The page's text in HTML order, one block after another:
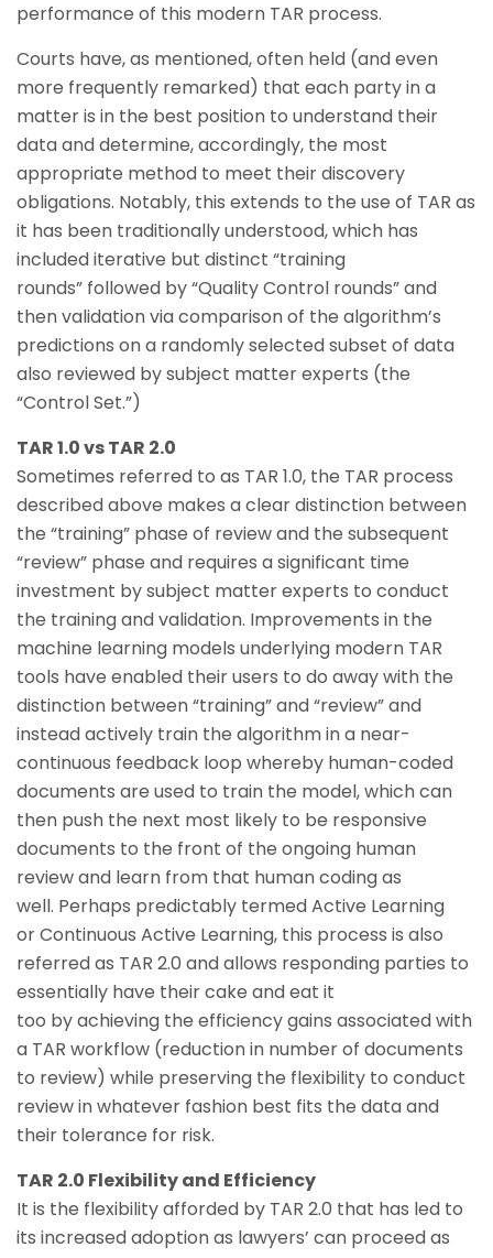
performance of this modern TAR process.
Courts have, as mentioned, often held (and even
more frequently remarked) that each party in a
matter is in the best position to understand their
data and determine, accordingly, the most
appropriate method to meet their discovery
obligations. Notably, this extends to the use of TAR as
it has been traditionally understood, which has
included iterative but distinct “training
rounds” followed by “Quality Control rounds” and
then validation via comparison of the algorithm’s
predictions on a randomly selected subset of data
also reviewed by subject matter experts (the
“Control Set.”)
TAR 1.0 vs TAR 2.0
Sometimes referred to as TAR 1.0, the TAR process
described above makes a clear distinction between
the “training” phase of review and the subsequent
“review” phase and requires a significant time
investment by subject matter experts to conduct
the training and validation. Improvements in the
machine learning models underlying modern TAR
tools have enabled their users to do away with the
distinction between “training” and “review” and
instead actively train the algorithm in a near-
continuous feedback loop whereby human-coded
documents are used to train the model, which can
then push the next most likely to be responsive
documents to the front of the ongoing human
review and learn from that human coding as
well. Perhaps predictably termed Active Learning
or Continuous Active Learning, this process is also
referred as TAR 2.0 and allows responding parties to
essentially have their cake and eat it
too by achieving the efficiency gains associated with
a TAR workflow (reduction in number of documents
to review) while preserving the flexibility to conduct
review in whatever fashion best fits the data and
their tolerance for risk.
TAR 2.0 Flexibility and Efficiency
It is the flexibility afforded by TAR 2.0 that has led to
its increased adoption as lawyers’ can proceed as